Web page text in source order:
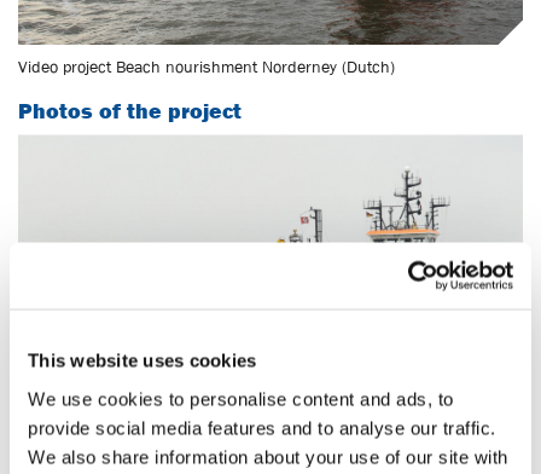
This website uses cookies
We use cookies to personalise content and ads, to
provide social media features and to analyse our traffic.
We also share information about your use of our site with
Video project Beach nourishment Norderney (Dutch)
Photos of the project
Read more about the used equipment